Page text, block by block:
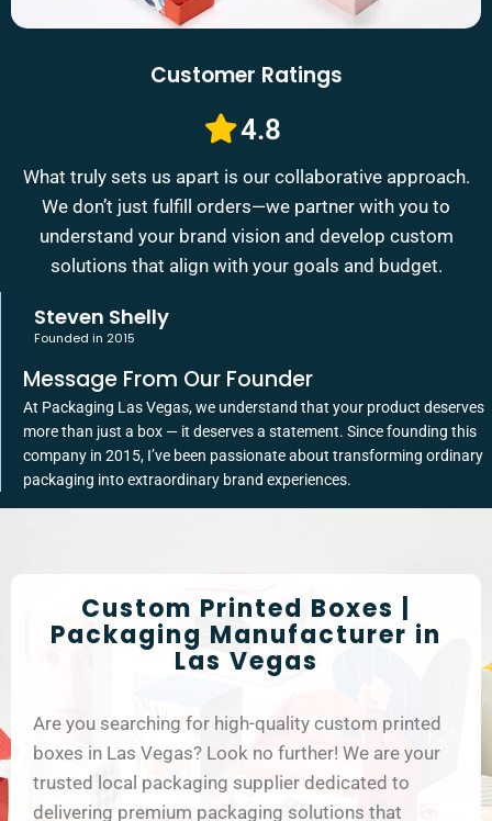
Customer Ratings
4.8
What truly sets us apart is our collaborative approach.
We don’t just fulfill orders—we partner with you to
understand your brand vision and develop custom
solutions that align with your goals and budget.
Steven Shelly
Founded in 2015
Message From Our Founder
At Packaging Las Vegas, we understand that your product deserves
more than just a box — it deserves a statement. Since founding this
company in 2015, I’ve been passionate about transforming ordinary
packaging into extraordinary brand experiences.
Custom Printed Boxes |
Packaging Manufacturer in
Las Vegas
Are you searching for high-quality custom printed
boxes in Las Vegas? Look no further! We are your
trusted local packaging supplier dedicated to
delivering premium packaging solutions that